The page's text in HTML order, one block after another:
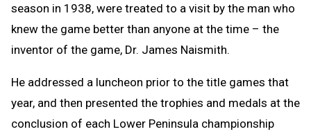
season in 1938, were treated to a visit by the man who
knew the game better than anyone at the time – the
inventor of the game, Dr. James Naismith.
He addressed a luncheon prior to the title games that
year, and then presented the trophies and medals at the
conclusion of each Lower Peninsula championship